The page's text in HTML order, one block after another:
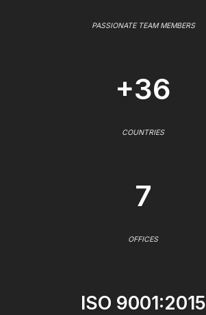
PASSIONATE TEAM MEMBERS
+36
COUNTRIES
7
OFFICES
ISO 9001:2015